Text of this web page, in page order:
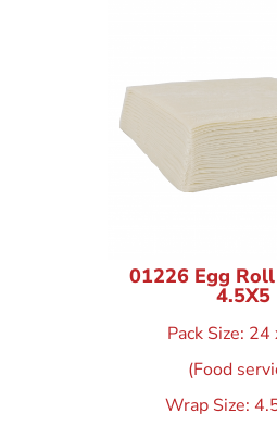
01226 Egg
4.5X5
Pack Size:
(Food
Wrap Size: